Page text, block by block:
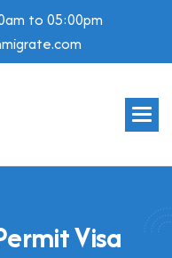
to 05:00pm
ermitVisa